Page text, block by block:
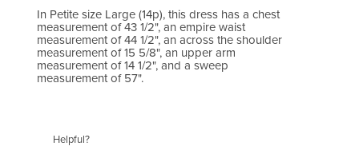
In Petite size Large (14p), this dress has a chest
measurement of 43 1/2", an empire waist
measurement of 44 1/2", an across the shoulder
measurement of 15 5/8", an upper arm
measurement of 14 1/2", and a sweep
measurement of 57".
Helpful?